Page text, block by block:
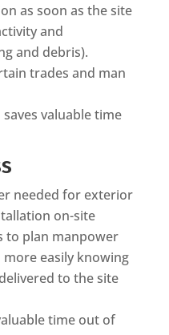
as soon as the site
and
and debris).
trades and man
valuable time
needed for exterior
on-site
to plan manpower
easily knowing
to the site
time out of